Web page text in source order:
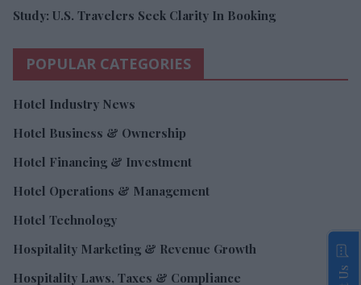
Study: U.S. Travelers Seek Clarity In Booking
POPULAR CATEGORIES
Hotel Industry News
Hotel Business & Ownership
Hotel Financing & Investment
Hotel Operations & Management
Hotel Technology
Hospitality Marketing & Revenue Growth
Hospitality Laws, Taxes & Compliance